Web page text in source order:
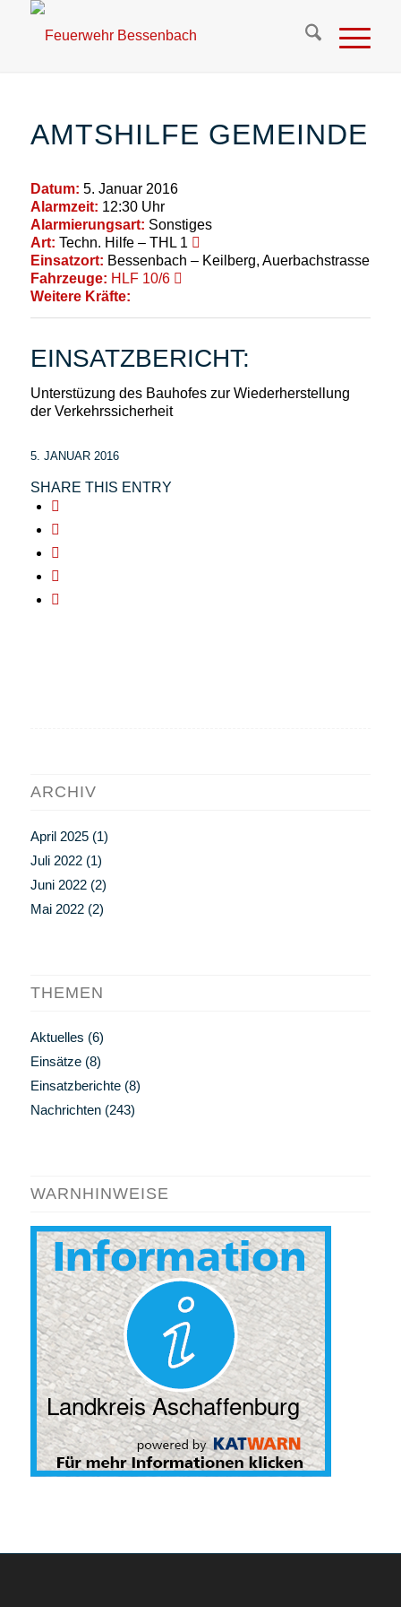
AMTSHILFE GEMEINDE
Datum: 5. Januar 2016
Alarmzeit: 12:30 Uhr
Alarmierungsart: Sonstiges
Art: Techn. Hilfe – THL 1
Einsatzort: Bessenbach – Keilberg, Auerbachstrasse
Fahrzeuge: HLF 10/6
Weitere Kräfte:
EINSATZBERICHT:
Unterstüzung des Bauhofes zur Wiederherstellung
der Verkehrssicherheit
5. JANUAR 2016
SHARE THIS ENTRY
ARCHIV
April 2025(1)
Juli 2022(1)
Juni 2022(2)
Mai 2022(2)
THEMEN
Aktuelles (6)
Einsätze(8)
Einsatzberichte(8)
Nachrichten(243)
WARNHINWEISE